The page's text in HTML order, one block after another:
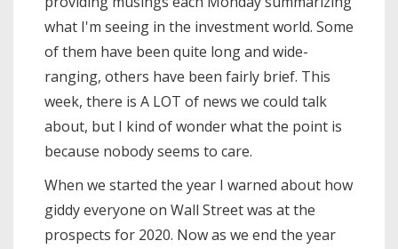
what I'm seeing in the investment world. Some
of them have been quite long and wide-
ranging, others have been fairly brief. This
week, there is A LOT of news we could talk
about, but I kind of wonder what the point is
because nobody seems to care.
When we started the year I warned about how
giddy everyone on Wall Street was at the
prospects for 2020. Now as we end the year